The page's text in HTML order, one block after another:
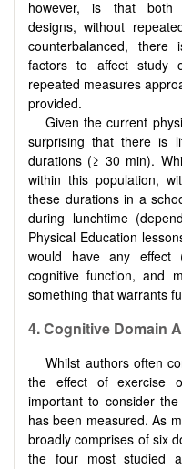
however, is that both
designs, without
counterbalanced,
factors to affect study
repeated measures
provided.
Given the current
surprising that there is
durations (≥ 30 min).
within this population,
these durations in a
during lunchtime
Physical Education
would have any effect
cognitive function, and
something that warrants
4.Cognitive Domain
Whilst authors often
the effect of exercise
important to consider
has been measured. As
broadly comprises of six
the four most studied